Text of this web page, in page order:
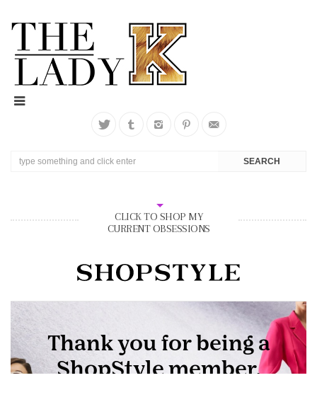
CLICK TO SHOP MY
CURRENT OBSESSIONS